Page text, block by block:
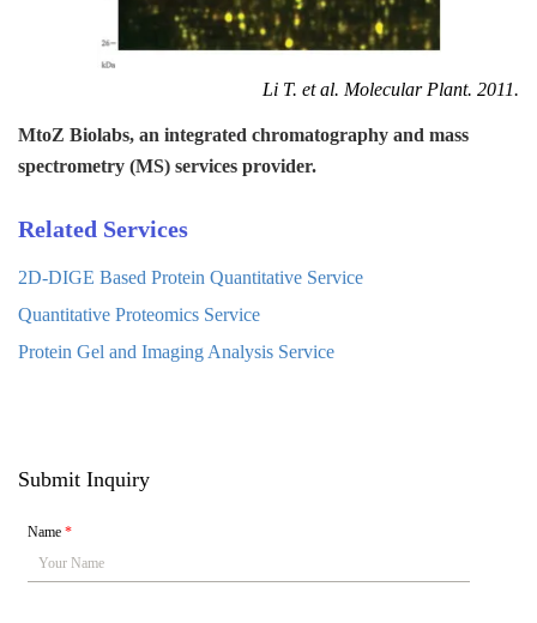
Li T. et al. Molecular Plant. 2011.
MtoZ Biolabs, an integrated chromatography and mass
spectrometry (MS) services provider.
Related Services
2D-DIGE Based Protein Quantitative Service
Quantitative Proteomics Service
Protein Gel and Imaging Analysis Service
Submit Inquiry
Name*